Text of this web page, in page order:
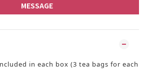
MESSAGE
in each box (3 tea bags for each